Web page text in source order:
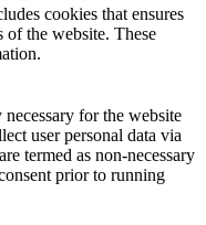
cookies that ensures
of the website. These
for the website
user personal data via
termed as non-necessary
prior to running